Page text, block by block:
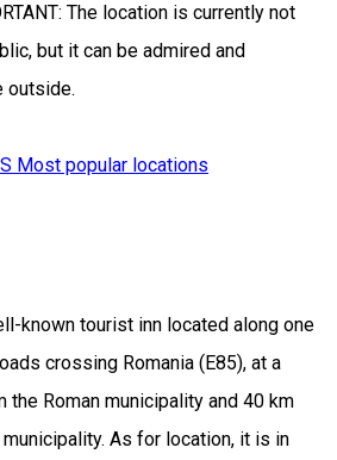
The location is currently not
but it can be admired and
outside.
Most popular locations
known tourist inn located along one
crossing Romania (E85), at a
Roman municipality and 40 km
As for location, it is in